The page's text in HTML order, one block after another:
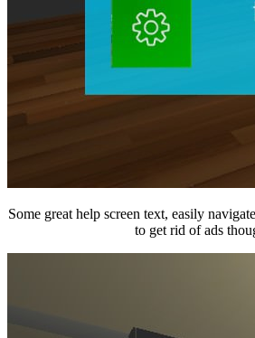
Some great help screen text, easily
to get rid of ads